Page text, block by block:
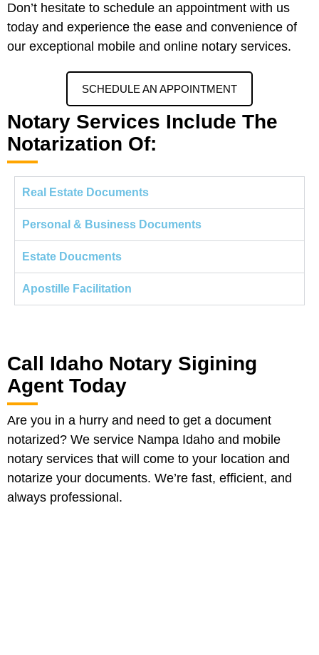
Don’t hesitate to schedule an appointment with us
today and experience the ease and convenience of
our exceptional mobile and online notary services.
SCHEDULE AN APPOINTMENT
Notary Services Include The
Notarization Of:
Real Estate Documents
Personal & Business Documents
Estate Doucments
Apostille Facilitation
Call Idaho Notary Sigining
Agent Today
Are you in a hurry and need to get a document
notarized? We service Nampa Idaho and mobile
notary services that will come to your location and
notarize your documents. We’re fast, efficient, and
always professional.